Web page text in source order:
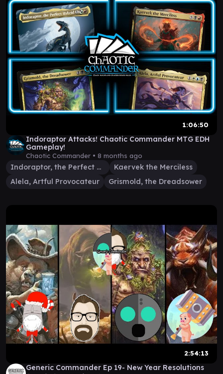
1:06:50
Indoraptor Attacks! Chaotic Commander MTG EDH
Gameplay!
Chaotic Commander • 8 months ago
Indoraptor, the Perfect Hybrid
Kaervek the Merciless
Alela, Artful Provocateur
Grismold, the Dreadsower
2:54:13
Generic Commander Ep 19- New Year Resolutions